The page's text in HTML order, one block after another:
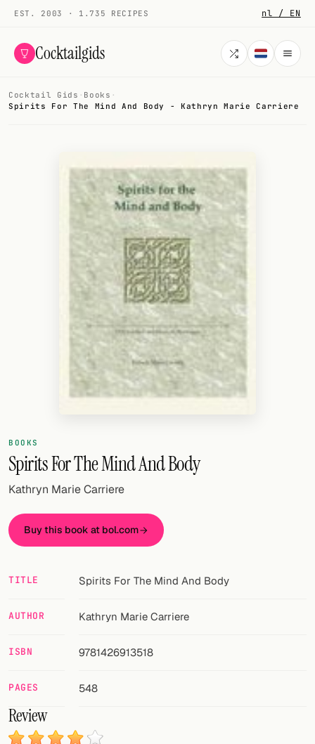
EST. 2003 · 1.735 RECIPES nl / EN
Cocktailgids
Menu
All cocktails
Add your own cocktail or smoothie here.
Tools
Cocktail glasses
Cocktail bar
FOLLOW
Twitter
Facebook
Cocktail Gids · Books ·
Spirits For The Mind And Body - Kathryn Marie Carriere
BOOKS
Spirits For The Mind And Body
Kathryn Marie Carriere
Buy this book at bol.com
TITLE Spirits For The Mind And Body
AUTHOR Kathryn Marie Carriere
ISBN 9781426913518
PAGES 548
Review